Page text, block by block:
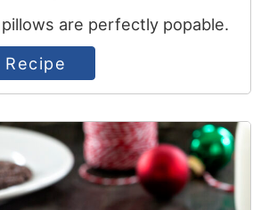
are perfectly popable.